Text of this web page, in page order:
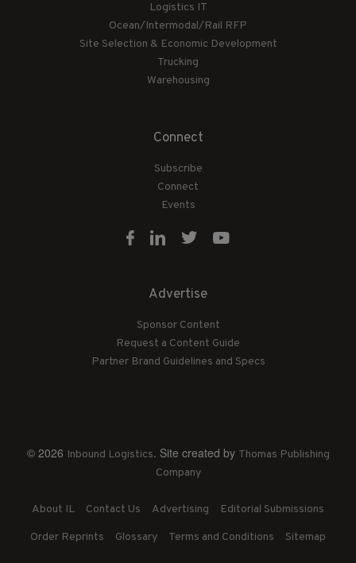
Logistics IT
Ocean/Intermodal/Rail RFP
Site Selection & Economic Development
Trucking
Warehousing
Connect
Subscribe
Connect
Events
Advertise
Sponsor Content
Request a Content Guide
Partner Brand Guidelines and Specs
© 2026 Inbound Logistics. Site created by Thomas Publishing
Company
About IL Contact Us Advertising Editorial Submissions
Order Reprints Glossary Terms and Conditions Sitemap